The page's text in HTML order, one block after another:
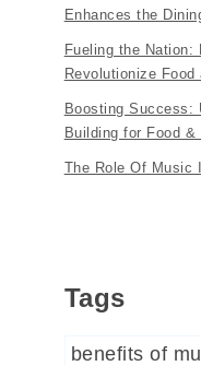
Enhances the
Fueling the
Revolutionize
Boosting Success:
Building for Food
The Role Of Music
Tags
benefits of